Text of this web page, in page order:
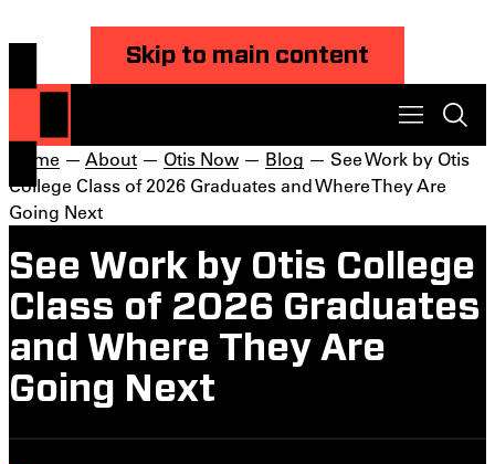
Skip to main content
Home — About — Otis Now — Blog — See Work by Otis
College Class of 2026 Graduates and Where They Are
Going Next
See Work by Otis College
Class of 2026 Graduates
and Where They Are
Going Next